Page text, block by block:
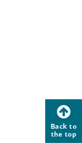
Back to
the top